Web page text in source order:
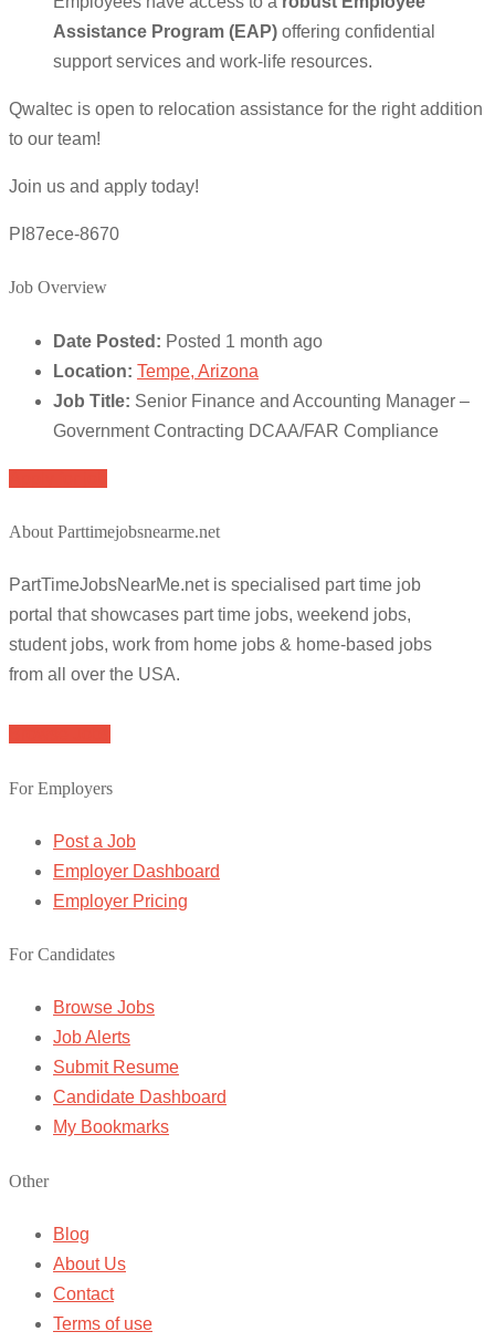
Assistance Program (EAP) offering confidential
support services and work-life resources.
Qwaltec is open to relocation assistance for the right addition
to our team!
Join us and apply today!
PI87ece-8670
Job Overview
Date Posted: Posted 1 month ago
Location: Tempe, Arizona
Job Title: Senior Finance and Accounting Manager –
Government Contracting DCAA/FAR Compliance
About Parttimejobsnearme.net
PartTimeJobsNearMe.net is specialised part time job
portal that showcases part time jobs, weekend jobs,
student jobs, work from home jobs & home-based jobs
from all over the USA.
For Employers
Post a Job
Employer Dashboard
Employer Pricing
For Candidates
Browse Jobs
Job Alerts
Submit Resume
Candidate Dashboard
My Bookmarks
Other
Blog
About Us
Contact
Terms of use